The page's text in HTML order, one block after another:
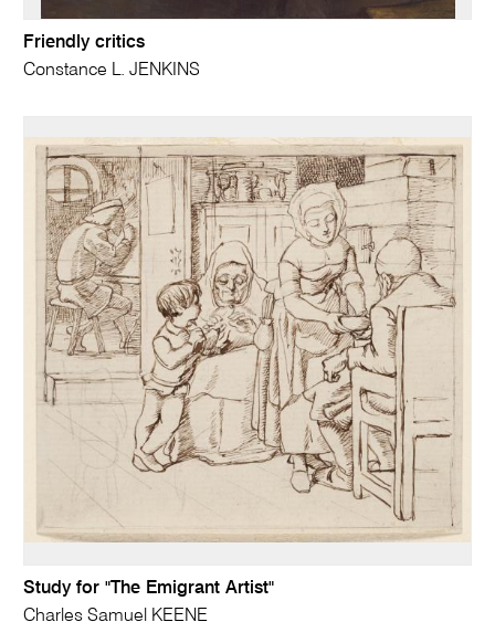
Friendly critics
Constance L. JENKINS
Study for "The Emigrant Artist"
Charles Samuel KEENE